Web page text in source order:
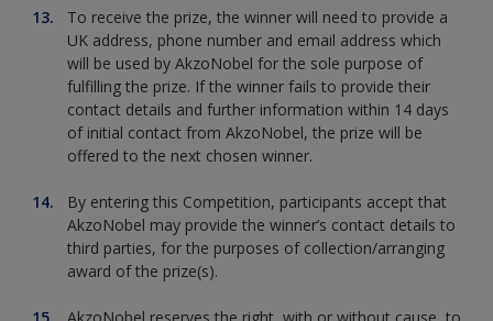
To receive the prize, the winner will need to provide a
UK address, phone number and email address which
will be used by AkzoNobel for the sole purpose of
fulfilling the prize. If the winner fails to provide their
contact details and further information within 14 days
of initial contact from AkzoNobel, the prize will be
offered to the next chosen winner.
By entering this Competition, participants accept that
AkzoNobel may provide the winner’s contact details to
third parties, for the purposes of collection/arranging
award of the prize(s).